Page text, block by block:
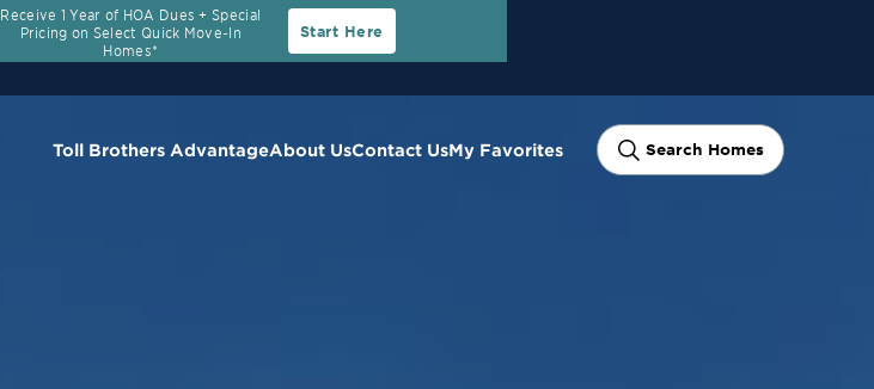
Toll Brothers AdvantageAbout UsContact UsMy Favorites Search Homes
Receive 1 Year of HOA Dues + Special
Pricing on Select Quick Move-In
Homes*
Start Here